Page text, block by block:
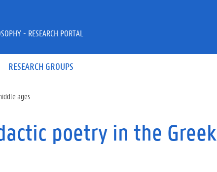
RESEARCH GROUPS
- RESEARCH PORTAL
ages
poetry in the Greek